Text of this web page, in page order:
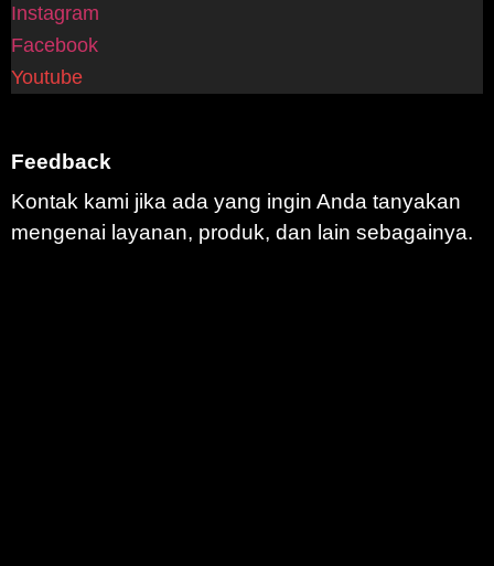
Instagram
Facebook
Youtube
Feedback
Kontak kami jika ada yang ingin Anda tanyakan
mengenai layanan, produk, dan lain sebagainya.